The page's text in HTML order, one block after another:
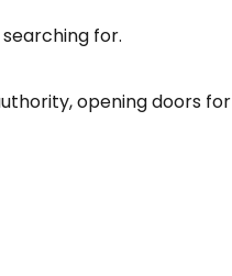
for.
opening doors for